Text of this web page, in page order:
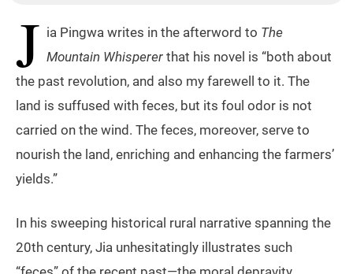
J ia Pingwa writes in the afterword to The
Mountain Whisperer that his novel is “both about
the past revolution, and also my farewell to it. The
land is suffused with feces, but its foul odor is not
carried on the wind. The feces, moreover, serve to
nourish the land, enriching and enhancing the farmers’
yields.”
In his sweeping historical rural narrative spanning the
20th century, Jia unhesitatingly illustrates such